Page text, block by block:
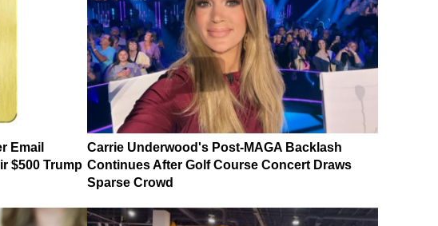
Email
$500 Trump
Carrie Underwood's Post-MAGA Backlash
Continues After Golf Course Concert Draws
Sparse Crowd